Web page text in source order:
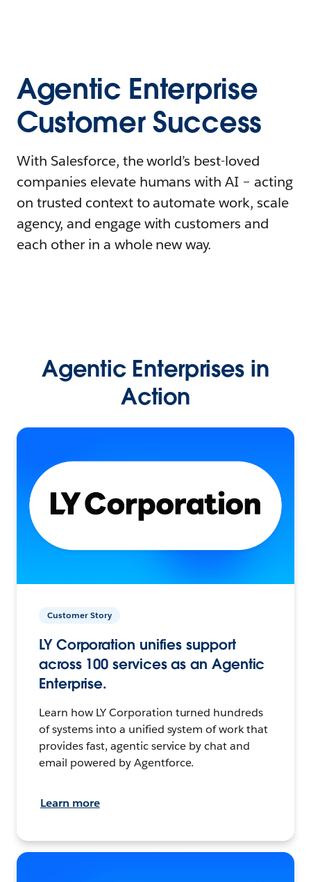
Agentic Enterprise
Customer Success
With Salesforce, the world’s best-loved
companies elevate humans with AI – acting
on trusted context to automate work, scale
agency, and engage with customers and
each other in a whole new way.
Agentic Enterprises in
Action
Customer Story
LY Corporation unifies support
across 100 services as an Agentic
Enterprise.
Learn how LY Corporation turned hundreds
of systems into a unified system of work that
provides fast, agentic service by chat and
email powered by Agentforce.
Learn more